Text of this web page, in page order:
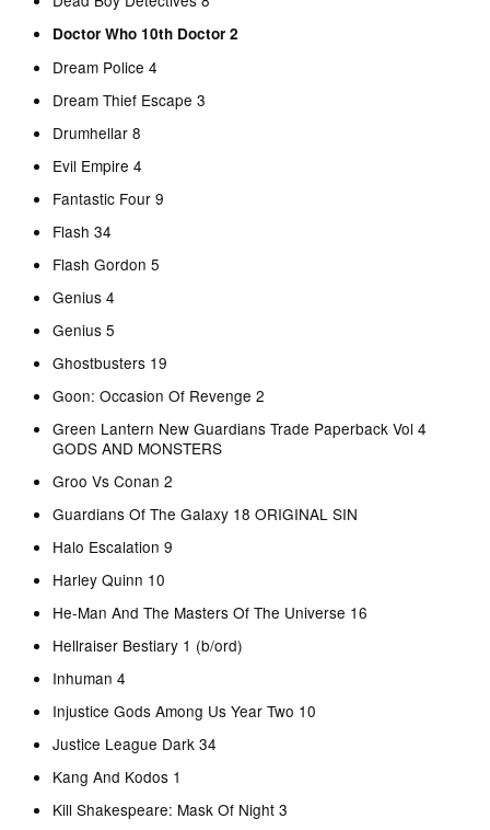
Doctor Who 10th Doctor 2
Dream Police 4
Dream Thief Escape 3
Drumhellar 8
Evil Empire 4
Fantastic Four 9
Flash 34
Flash Gordon 5
Genius 4
Genius 5
Ghostbusters 19
Goon: Occasion Of Revenge 2
Green Lantern New Guardians Trade Paperback Vol 4
GODS AND MONSTERS
Groo Vs Conan 2
Guardians Of The Galaxy 18 ORIGINAL SIN
Halo Escalation 9
Harley Quinn 10
He-Man And The Masters Of The Universe 16
Hellraiser Bestiary 1 (b/ord)
Inhuman 4
Injustice Gods Among Us Year Two 10
Justice League Dark 34
Kang And Kodos 1
Kill Shakespeare: Mask Of Night 3